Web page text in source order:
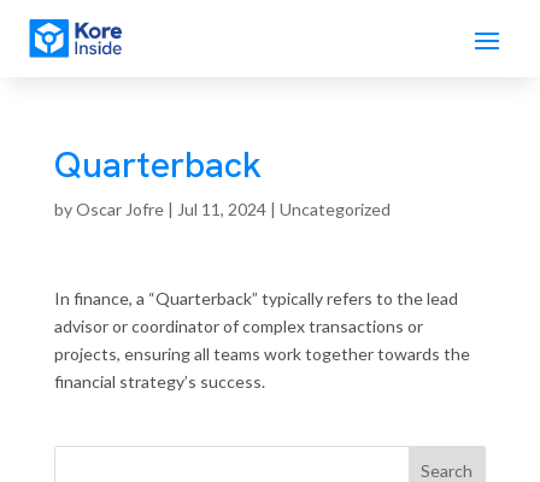
Quarterback
byOscar Jofre| Jul 11, 2024| Uncategorized
In finance, a “Quarterback” typically refers to the lead
advisor or coordinator of complex transactions or
projects, ensuring all teams work together towards the
financial strategy’s success.
Search